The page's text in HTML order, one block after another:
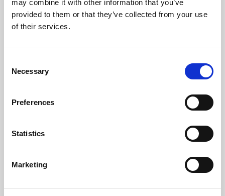
may combine it with other information that you’ve
provided to them or that they’ve collected from your use
of their services.
Selection
Necessary
Preferences
Statistics
Marketing
Learning & Education
Whether for pleasure, professional skills or education,